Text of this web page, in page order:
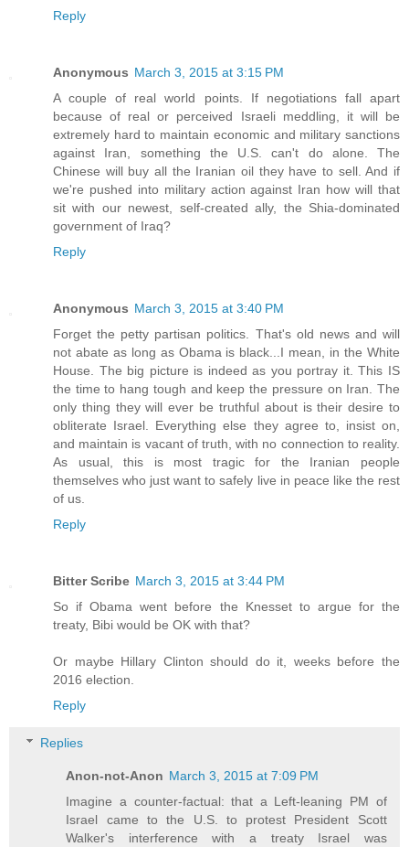
Reply
Anonymous March 3, 2015 at 3:15 PM
A couple of real world points. If negotiations fall apart
because of real or perceived Israeli meddling, it will be
extremely hard to maintain economic and military sanctions
against Iran, something the U.S. can't do alone. The
Chinese will buy all the Iranian oil they have to sell. And if
we're pushed into military action against Iran how will that
sit with our newest, self-created ally, the Shia-dominated
government of Iraq?
Reply
Anonymous March 3, 2015 at 3:40 PM
Forget the petty partisan politics. That's old news and will
not abate as long as Obama is black...I mean, in the White
House. The big picture is indeed as you portray it. This IS
the time to hang tough and keep the pressure on Iran. The
only thing they will ever be truthful about is their desire to
obliterate Israel. Everything else they agree to, insist on,
and maintain is vacant of truth, with no connection to reality.
As usual, this is most tragic for the Iranian people
themselves who just want to safely live in peace like the rest
of us.
Reply
Bitter Scribe March 3, 2015 at 3:44 PM
So if Obama went before the Knesset to argue for the
treaty, Bibi would be OK with that?
Or maybe Hillary Clinton should do it, weeks before the
2016 election.
Reply
Replies
Anon-not-Anon March 3, 2015 at 7:09 PM
Imagine a counter-factual: that a Left-leaning PM of
Israel came to the U.S. to protest President Scott
Walker's interference with a treaty Israel was